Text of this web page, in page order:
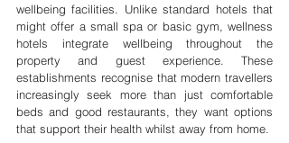
wellbeing facilities. Unlike standard hotels that
might offer a small spa or basic gym, wellness
hotels integrate wellbeing throughout the
property and guest experience. These
establishments recognise that modern travellers
increasingly seek more than just comfortable
beds and good restaurants, they want options
that support their health whilst away from home.